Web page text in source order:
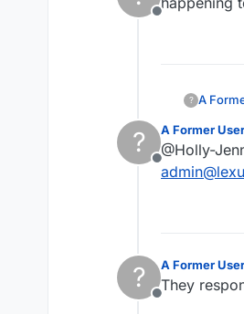
Offline
? A
?
Offline
A Former User
@Holly-
?
Offline
A Former User
They